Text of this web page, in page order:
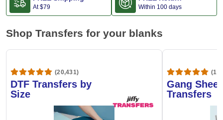
At$79 Within 100 days
Shop Transfers for your blanks
(20,431)
DTF Transfers by
Size
Gang
Transfers